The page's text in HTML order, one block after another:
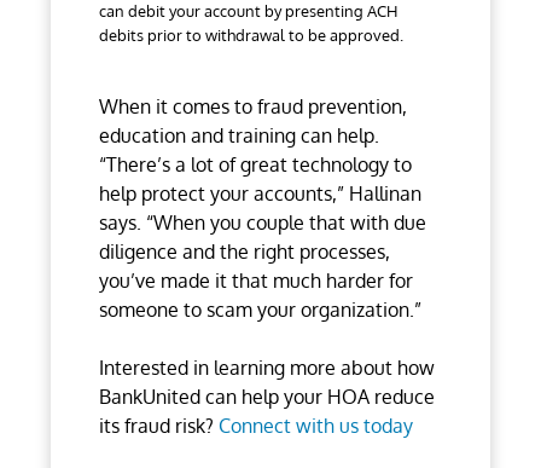
can debit your account by presenting ACH
debits prior to withdrawal to be approved.
When it comes to fraud prevention,
education and training can help.
“There’s a lot of great technology to
help protect your accounts,” Hallinan
says. “When you couple that with due
diligence and the right processes,
you’ve made it that much harder for
someone to scam your organization.”
Interested in learning more about how
BankUnited can help your HOA reduce
its fraud risk? Connect with us today